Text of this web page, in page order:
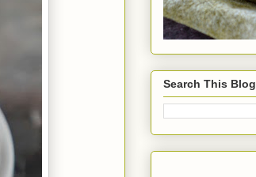
Search This Blog